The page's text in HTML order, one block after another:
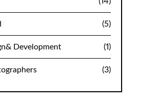
(5)
Development (1)
(3)